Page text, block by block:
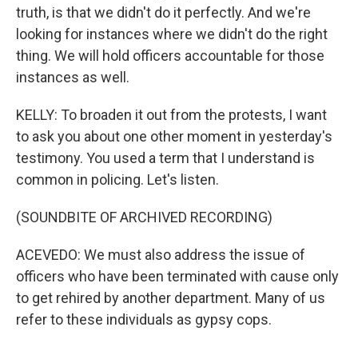
truth, is that we didn't do it perfectly. And we're
looking for instances where we didn't do the right
thing. We will hold officers accountable for those
instances as well.
KELLY: To broaden it out from the protests, I want
to ask you about one other moment in yesterday's
testimony. You used a term that I understand is
common in policing. Let's listen.
(SOUNDBITE OF ARCHIVED RECORDING)
ACEVEDO: We must also address the issue of
officers who have been terminated with cause only
to get rehired by another department. Many of us
refer to these individuals as gypsy cops.